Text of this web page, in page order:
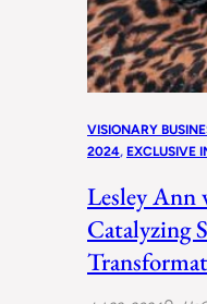
VISIONARY
2024, EXCLUSIVE
Lesley Ann
Catalyzing